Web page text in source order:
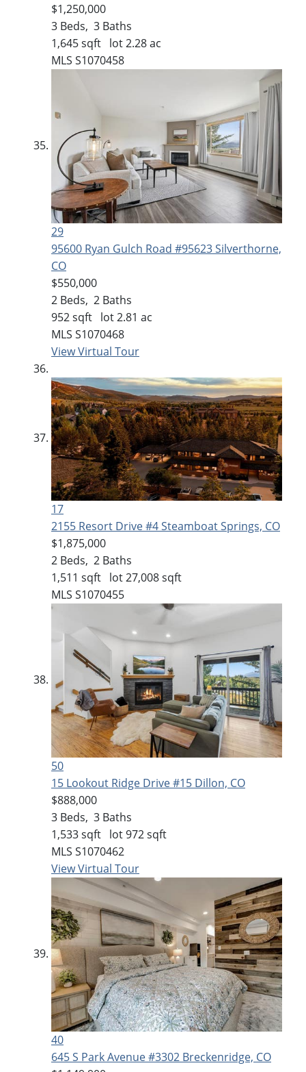
$1,250,000
3 Beds, 3 Baths
1,645sqft lot2.28ac
MLS S1070458
29
95600 Ryan Gulch Road #95623Silverthorne,
CO
$550,000
2 Beds, 2 Baths
952sqft lot2.81 ac
MLS S1070468
View Virtual Tour
17
2155 Resort Drive #4Steamboat Springs, CO
$1,875,000
2 Beds, 2 Baths
1,511 sqft lot27,008sqft
MLS S1070455
50
15 Lookout Ridge Drive #15 Dillon, CO
$888,000
3 Beds, 3 Baths
1,533sqft lot972sqft
MLS S1070462
View Virtual Tour
40
645 S Park Avenue #3302 Breckenridge, CO